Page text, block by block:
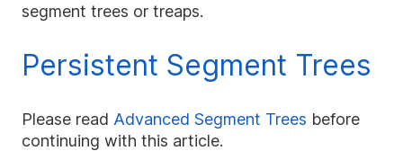
segment trees or treaps.
Persistent Segment Trees
Please read Advanced Segment Trees before
continuing with this article.